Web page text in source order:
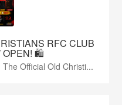
RFC CLUB
OPEN! 🛍️
Official Old Christi...